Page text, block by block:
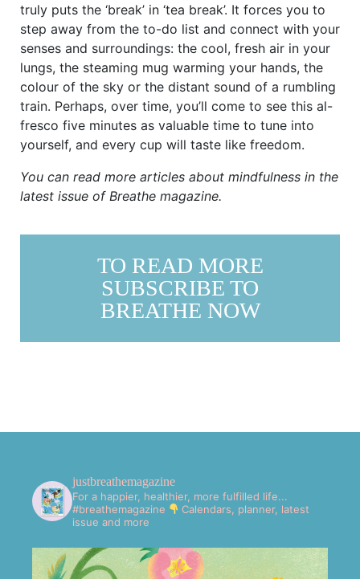
truly puts the ‘break’ in ‘tea break’. It forces you to
step away from the to-do list and connect with your
senses and surroundings: the cool, fresh air in your
lungs, the steaming mug warming your hands, the
colour of the sky or the distant sound of a rumbling
train. Perhaps, over time, you’ll come to see this al-
fresco five minutes as valuable time to tune into
yourself, and every cup will taste like freedom.
You can read more articles about mindfulness in the
latest issue of Breathe magazine.
TO READ MORE
SUBSCRIBE TO
BREATHE NOW
justbreathemagazine
For a happier, healthier, more fulfilled life...
#breathemagazine
Calendars, planner, latest
issue and more